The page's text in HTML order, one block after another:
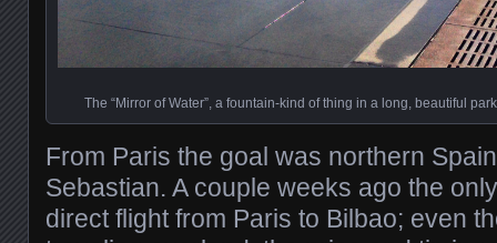
The “Mirror of Water”, a fountain-kind of thing in a long, beautiful
From Paris the goal was northern
Sebastian. A couple weeks ago the
direct flight from Paris to Bilbao; even